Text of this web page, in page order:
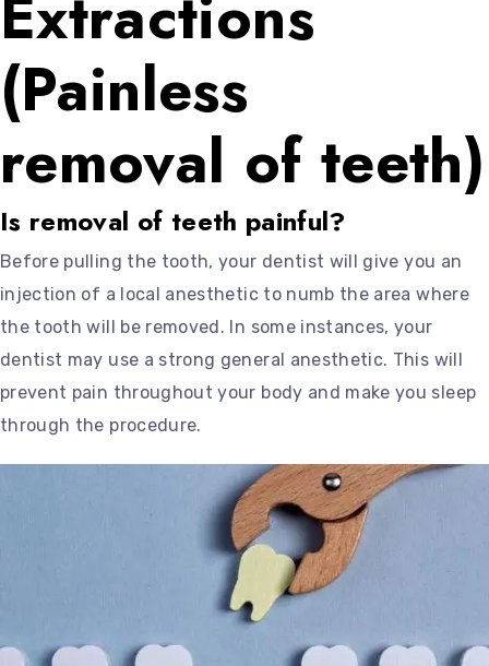
Extractions
(Painless
removal of teeth)
Is removal of teeth painful?
Before pulling the tooth, your dentist will give you an
injection of a local anesthetic to numb the area where
the tooth will be removed. In some instances, your
dentist may use a strong general anesthetic. This will
prevent pain throughout your body and make you sleep
through the procedure.